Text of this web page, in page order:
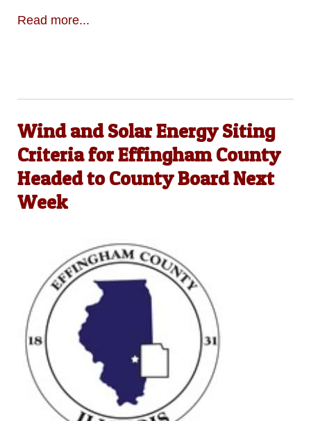
Read more...
Wind and Solar Energy Siting
Criteria for Effingham County
Headed to County Board Next
Week